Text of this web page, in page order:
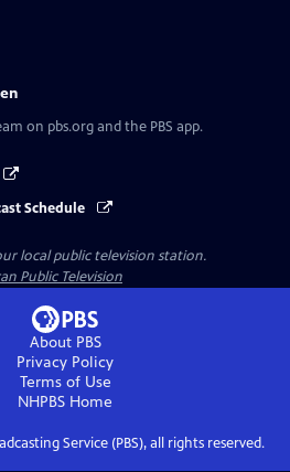
on pbs.org and the PBS app.
Schedule
local public television station.
Public Television
About PBS
Privacy Policy
Terms of Use
NHPBS Home
Service (PBS), all rights reserved.